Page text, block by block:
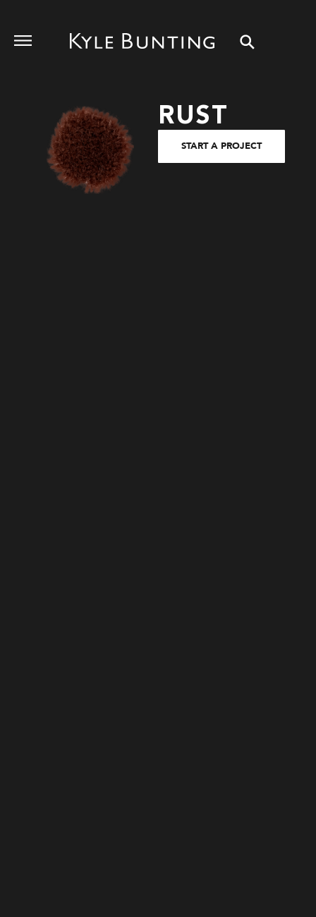
RUST
START A PROJECT